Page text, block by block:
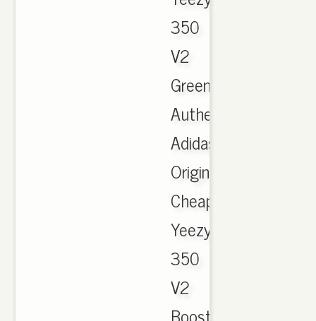
350
V2
Green,
Authentic
Adidas
Originals
Cheap
Yeezy
350
V2